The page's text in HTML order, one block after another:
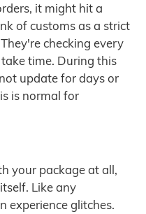
it might hit a
of customs as a strict
checking every
time. During this
update for days or
is normal for
your package at all,
Like any
experience glitches.